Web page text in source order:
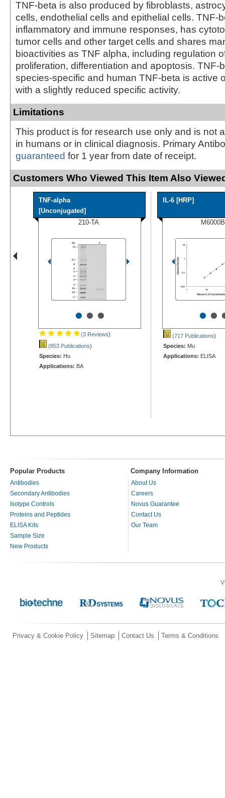
TNF-beta is also produced by fibroblasts,
cells, endothelial cells and epithelial cells. TNF-
inflammatory and immune responses, has
tumor cells and other target cells and shares
bioactivities as TNF alpha, including regulation
proliferation, differentiation and apoptosis. TNF-
species-specific and human TNF-beta is active
with a slightly reduced specific activity.
Limitations
This product is for research use only and is not
in humans or in clinical diagnosis. Primary
guaranteed for 1 year from date of receipt.
Customers Who Viewed This Item Also
TNF-alpha
[Unconjugated]
210-TA
•••
(3 Reviews)
(853 Publications)
Species: Hu
Applications: BA
IL-6 [HRP]
M6000B
••
(717 Publications)
Species: Mu
Applications: ELISA
Popular Products Company Information
Antibodies
Secondary Antibodies
Isotype Controls
Proteins and Peptides
ELISA Kits
Sample Size
New Products
About Us
Careers
Novus Guarantee
Contact Us
Our Team
Privacy & Cookie Policy Sitemap Contact Us Terms & Conditions